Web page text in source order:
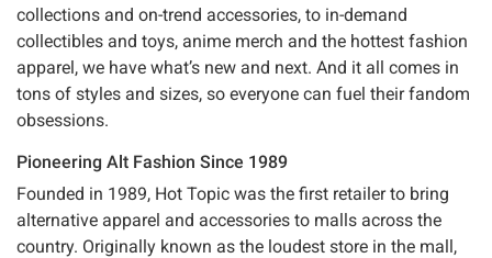
collections and on-trend accessories, to in-demand
collectibles and toys, anime merch and the hottest fashion
apparel, we have what’s new and next. And it all comes in
tons of styles and sizes, so everyone can fuel their fandom
obsessions.
Pioneering Alt Fashion Since 1989
Founded in 1989, Hot Topic was the first retailer to bring
alternative apparel and accessories to malls across the
country. Originally known as the loudest store in the mall,